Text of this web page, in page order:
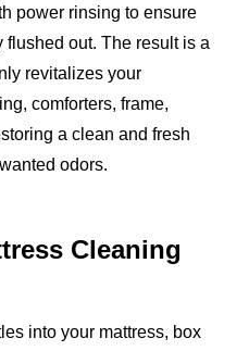
power rinsing to ensure
out. The result is a
revitalizes your
comforters, frame,
a clean and fresh
odors.
Cleaning
into your mattress, box